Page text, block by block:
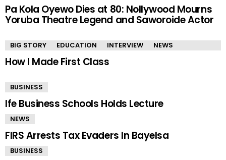
Pa Kola Oyewo Dies at 80: Nollywood Mourns
Yoruba Theatre Legend and Saworoide Actor
BIG STORY EDUCATION INTERVIEW NEWS
How I Made First Class
BUSINESS
Ife Business Schools Holds Lecture
NEWS
FIRS Arrests Tax Evaders In Bayelsa
BUSINESS